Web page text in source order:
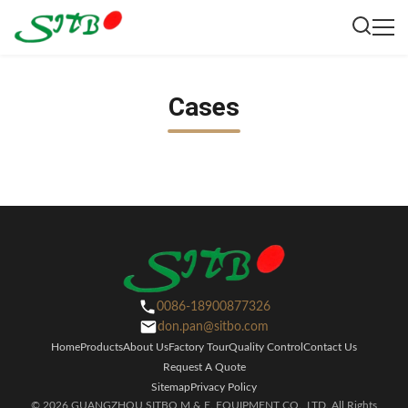
Cases
0086-18900877326
don.pan@sitbo.com
HomeProductsAbout UsFactory TourQuality Control Contact Us
Request A Quote
SitemapPrivacy Policy
© 2026 GUANGZHOU SITBO M.& E. EQUIPMENT CO., LTD. All Rights